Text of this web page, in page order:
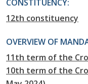
CONSTITUENCY:
12th constituency
OVERVIEW OF
11th term of the
10th term of the